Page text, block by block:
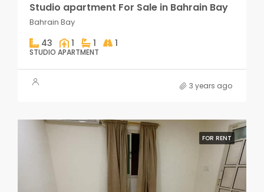
Studio apartment For Sale in Bahrain Bay
Bahrain Bay
43 1 1 1
STUDIO APARTMENT
3 years ago
FOR RENT